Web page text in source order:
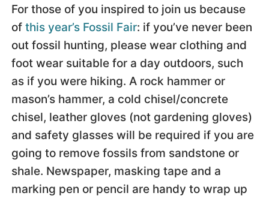
For those of you inspired to join us because
of this year’s Fossil Fair: if you’ve never been
out fossil hunting, please wear clothing and
foot wear suitable for a day outdoors, such
as if you were hiking. A rock hammer or
mason’s hammer, a cold chisel/concrete
chisel, leather gloves (not gardening gloves)
and safety glasses will be required if you are
going to remove fossils from sandstone or
shale. Newspaper, masking tape and a
marking pen or pencil are handy to wrap up